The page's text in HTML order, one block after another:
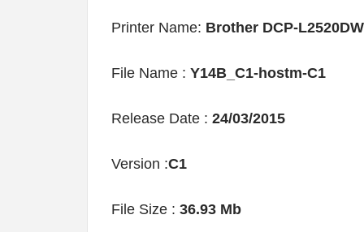
Printer Name: Brother DCP-L2520DW
File Name : Y14B_C1-hostm-C1
Release Date : 24/03/2015
Version :C1
File Size : 36.93 Mb